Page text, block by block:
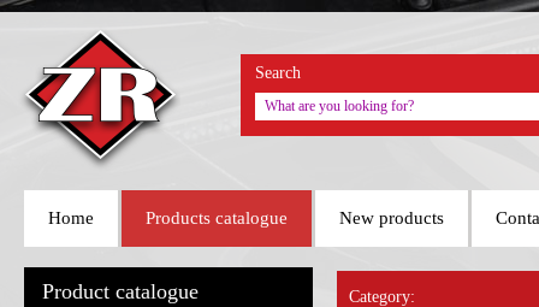
Home Products catalogue New products
Search
Product catalogue Category: